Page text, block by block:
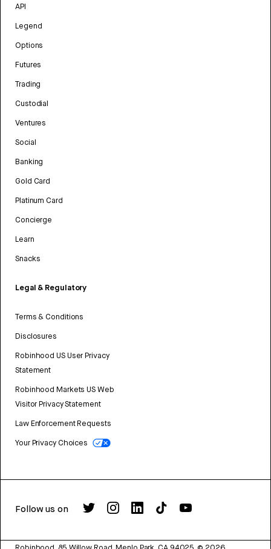
API
Legend
Options
Futures
Trading
Custodial
Ventures
Social
Banking
Gold Card
Platinum Card
Concierge
Learn
Snacks
Legal & Regulatory
Terms & Conditions
Disclosures
Robinhood US User Privacy
Statement
Robinhood Markets US Web
Visitor Privacy Statement
Law Enforcement Requests
Your Privacy Choices
Follow us on